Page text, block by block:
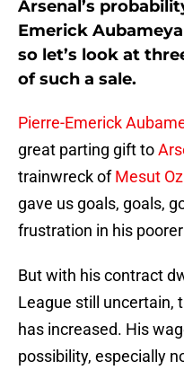
Arsenal’s
Emerick
so let’s look at
of such a sale.
Pierre-Emerick
great parting gift to
trainwreck ofMesut
gave us goals, goals,
frustration in his
But with his contract
League still uncertain,
has increased. His
possibility, especially